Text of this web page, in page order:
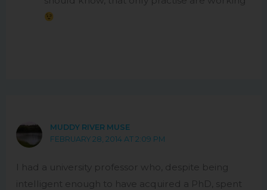
MUDDY RIVER MUSE
FEBRUARY 28, 2014 AT 2:09 PM
I had a university professor who, despite being
intelligent enough to have acquired a PhD, spent